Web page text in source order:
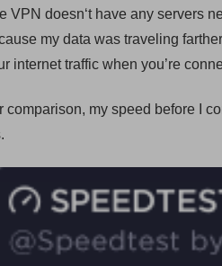
VPN doesn‘t have any servers
my data was traveling
internet traffic when you’re
comparison, my speed before I